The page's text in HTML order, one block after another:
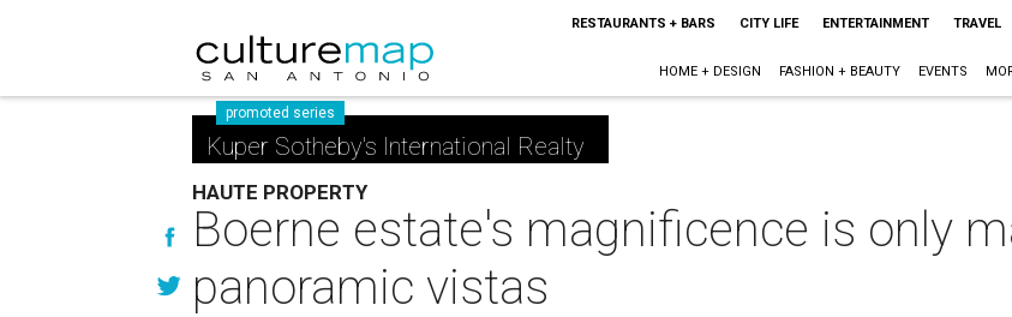
RESTAURANTS + BARS CITY LIFE ENTERTAINMENT TRAVEL
HOME + DESIGN FASHION + BEAUTY EVENTS
promoted series
Kuper Sotheby's International Realty
HAUTE PROPERTY
Boerne estate's magnificence is only
panoramic vistas